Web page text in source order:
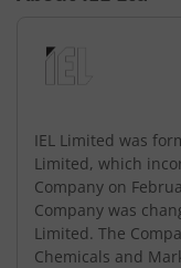
IEL Limited was
Limited, which
Company on
Company was
Limited. The
Chemicals and